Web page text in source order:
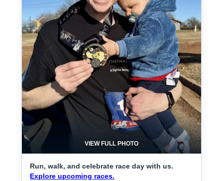
VIEW FULL PHOTO
Run, walk, and celebrate race day with us.
Explore upcoming races.